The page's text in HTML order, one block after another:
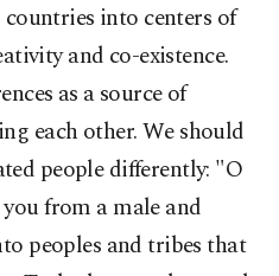
into centers of
and co-existence.
as a source of
each other. We should
people differently: "O
from a male and
peoples and tribes that